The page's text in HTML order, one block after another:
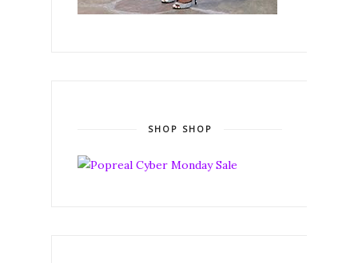
SHOP SHOP